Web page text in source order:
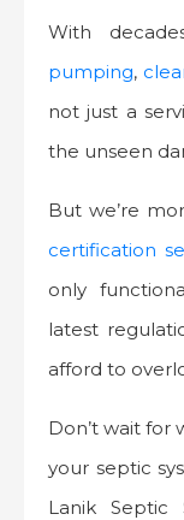
With
pumping,
not just a
the unseen
But we’re
certification
only
latest
afford to
Don’t wait for
your septic
Lanik Septic